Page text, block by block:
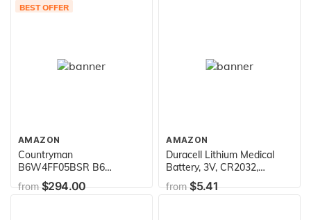
BEST OFFER
AMAZON
Countryman
B6W4FF05BSR B6
Omnidirectional Wireless
Lavalier Microphone for
from$294.00
AMAZON
Duracell Lithium Medical
Battery, 3V, CR2032,
Lithium Batteries 4/Pack
from$5.41